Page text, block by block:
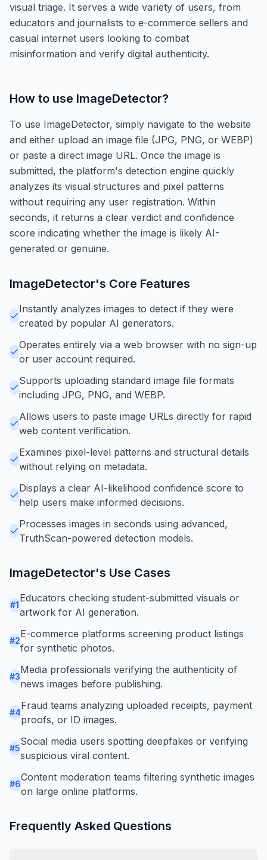
visual triage. It serves a wide variety of users, from
educators and journalists to e-commerce sellers and
casual internet users looking to combat
misinformation and verify digital authenticity.
How to use ImageDetector?
To use ImageDetector, simply navigate to the website
and either upload an image file (JPG, PNG, or WEBP)
or paste a direct image URL. Once the image is
submitted, the platform's detection engine quickly
analyzes its visual structures and pixel patterns
without requiring any user registration. Within
seconds, it returns a clear verdict and confidence
score indicating whether the image is likely AI-
generated or genuine.
ImageDetector's Core Features
Instantly analyzes images to detect if they were
created by popular AI generators.
Operates entirely via a web browser with no sign-up
or user account required.
Supports uploading standard image file formats
including JPG, PNG, and WEBP.
Allows users to paste image URLs directly for rapid
web content verification.
Examines pixel-level patterns and structural details
without relying on metadata.
Displays a clear AI-likelihood confidence score to
help users make informed decisions.
Processes images in seconds using advanced,
TruthScan-powered detection models.
ImageDetector's Use Cases
#1
Educators checking student-submitted visuals or
artwork for AI generation.
#2
E-commerce platforms screening product listings
for synthetic photos.
#3
Media professionals verifying the authenticity of
news images before publishing.
#4
Fraud teams analyzing uploaded receipts, payment
proofs, or ID images.
#5
Social media users spotting deepfakes or verifying
suspicious viral content.
#6
Content moderation teams filtering synthetic images
on large online platforms.
Frequently Asked Questions